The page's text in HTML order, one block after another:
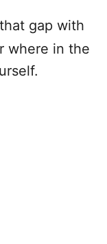
gap with
where in the